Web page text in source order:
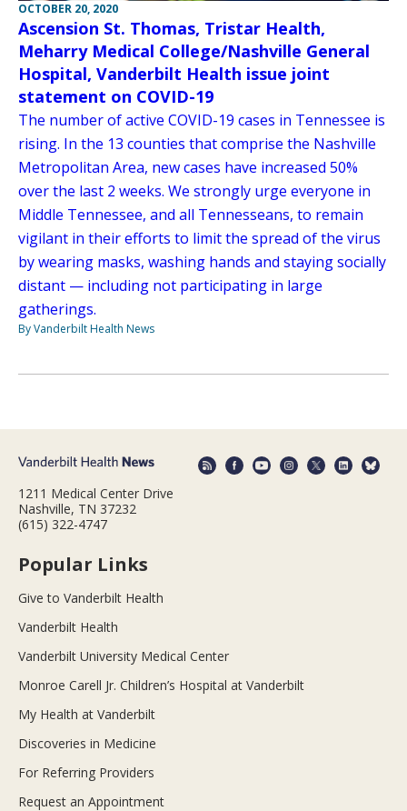
OCTOBER 20, 2020
Ascension St. Thomas, Tristar Health,
Meharry Medical College/Nashville General
Hospital, Vanderbilt Health issue joint
statement on COVID-19
The number of active COVID-19 cases in Tennessee is
rising. In the 13 counties that comprise the Nashville
Metropolitan Area, new cases have increased 50%
over the last 2 weeks. We strongly urge everyone in
Middle Tennessee, and all Tennesseans, to remain
vigilant in their efforts to limit the spread of the virus
by wearing masks, washing hands and staying socially
distant — including not participating in large
gatherings.
By Vanderbilt Health News
1211 Medical Center Drive
Nashville, TN 37232
(615) 322-4747
Popular Links
Give to Vanderbilt Health
Vanderbilt Health
Vanderbilt University Medical Center
Monroe Carell Jr. Children’s Hospital at Vanderbilt
My Health at Vanderbilt
Discoveries in Medicine
For Referring Providers
Request an Appointment